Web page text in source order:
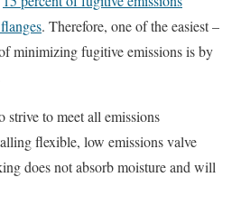
. Therefore, one of the easiest –
minimizing fugitive emissions is by
strive to meet all emissions
flexible, low emissions valve
does not absorb moisture and will